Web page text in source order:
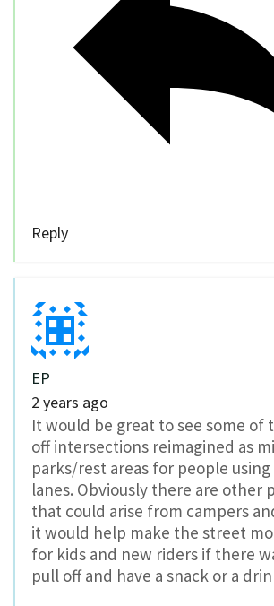
Reply
EP
2 years ago
It would be great to see some of
off intersections reimagined as
parks/rest areas for people
lanes. Obviously there are other
that could arise from campers
it would help make the street
for kids and new riders if there
pull off and have a snack or a